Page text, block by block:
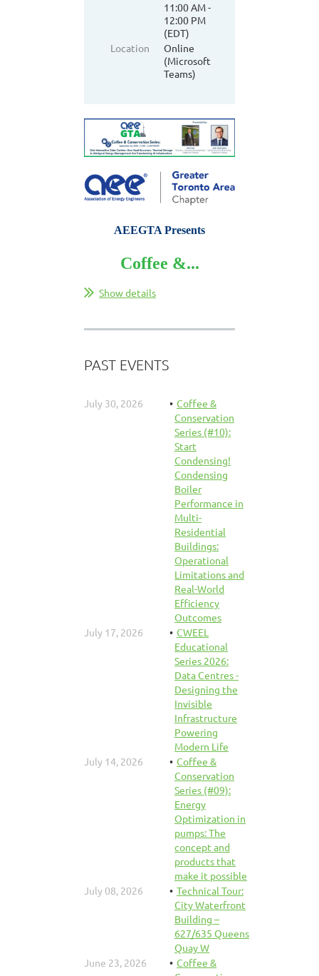
11:00 AM -
12:00 PM
(EDT)
Location
Online
(Microsoft
Teams)
AEEGTA Presents
Coffee &...
Show details
PAST EVENTS
July 30, 2026
Coffee &
Conservation
Series (#10):
Start
Condensing!
Condensing
Boiler
Performance in
Multi-
Residential
Buildings:
Operational
Limitations and
Real-World
Efficiency
Outcomes
July 17, 2026
CWEEL
Educational
Series 2026:
Data Centres -
Designing the
Invisible
Infrastructure
Powering
Modern Life
July 14, 2026
Coffee &
Conservation
Series (#09):
Energy
Optimization in
pumps: The
concept and
products that
make it possible
July 08, 2026
Technical Tour:
City Waterfront
Building –
627/635 Queens
Quay W
June 23, 2026
Coffee &